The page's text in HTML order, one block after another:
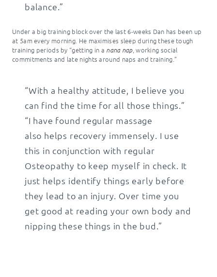
balance.”
Under a big training block over the last 6-weeks Dan has been up
at 5am every morning. He maximises sleep during these tough
training periods by “getting in a nana nap, working social
commitments and late nights around naps and training.”
“With a healthy attitude, I believe you
can find the time for all those things.”
“I have found regular massage
also helps recovery immensely. I use
this in conjunction with regular
Osteopathy to keep myself in check. It
just helps identify things early before
they lead to an injury. Over time you
get good at reading your own body and
nipping these things in the bud.”